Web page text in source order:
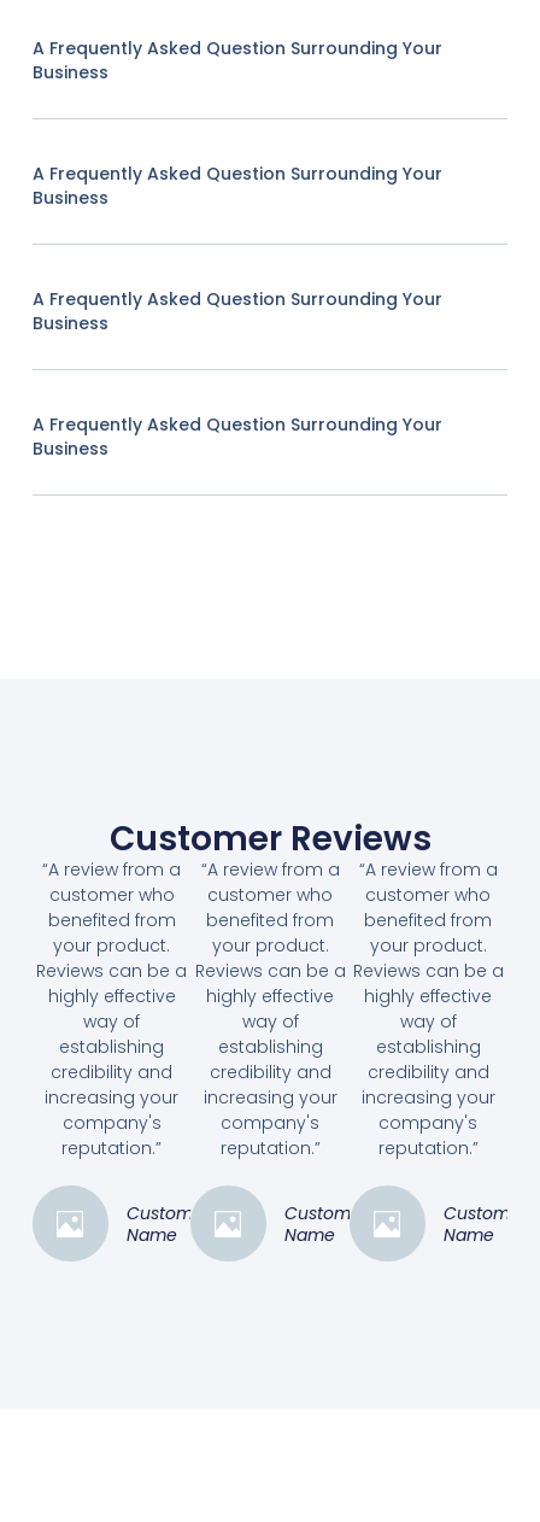
A Frequently Asked Question Surrounding Your
Business
A Frequently Asked Question Surrounding Your
Business
A Frequently Asked Question Surrounding Your
Business
A Frequently Asked Question Surrounding Your
Business
Customer Reviews
“A review from a
customer who
benefited from
your product.
Reviews can be a
highly effective
way of
establishing
credibility and
increasing your
company's
reputation.”
Customer
Name
“A review from a
customer who
benefited from
your product.
Reviews can be a
highly effective
way of
establishing
credibility and
increasing your
company's
reputation.”
Customer
Name
“A review from a
customer who
benefited from
your product.
Reviews can be a
highly effective
way of
establishing
credibility and
increasing your
company's
reputation.”
Customer
Name